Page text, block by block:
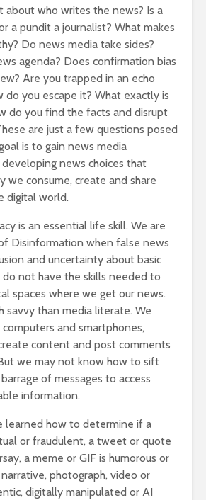
about who writes the news? Is a
a pundit a journalist? What makes
Do news media take sides?
agenda? Does confirmation bias
Are you trapped in an echo
do you escape it? What exactly is
do you find the facts and disrupt
are just a few questions posed
is to gain news media
news choices that
we consume, create and share
digital world.
is an essential life skill. We are
Disinformation when false news
and uncertainty about basic
not have the skills needed to
spaces where we get our news.
savvy than media literate. We
and smartphones,
content and post comments
we may not know how to sift
of messages to access
information.
learned how to determine if a
or fraudulent, a tweet or quote
a meme or GIF is humorous or
photograph, video or
digitally manipulated or AI